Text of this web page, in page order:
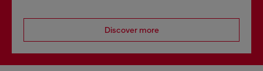
Discover more